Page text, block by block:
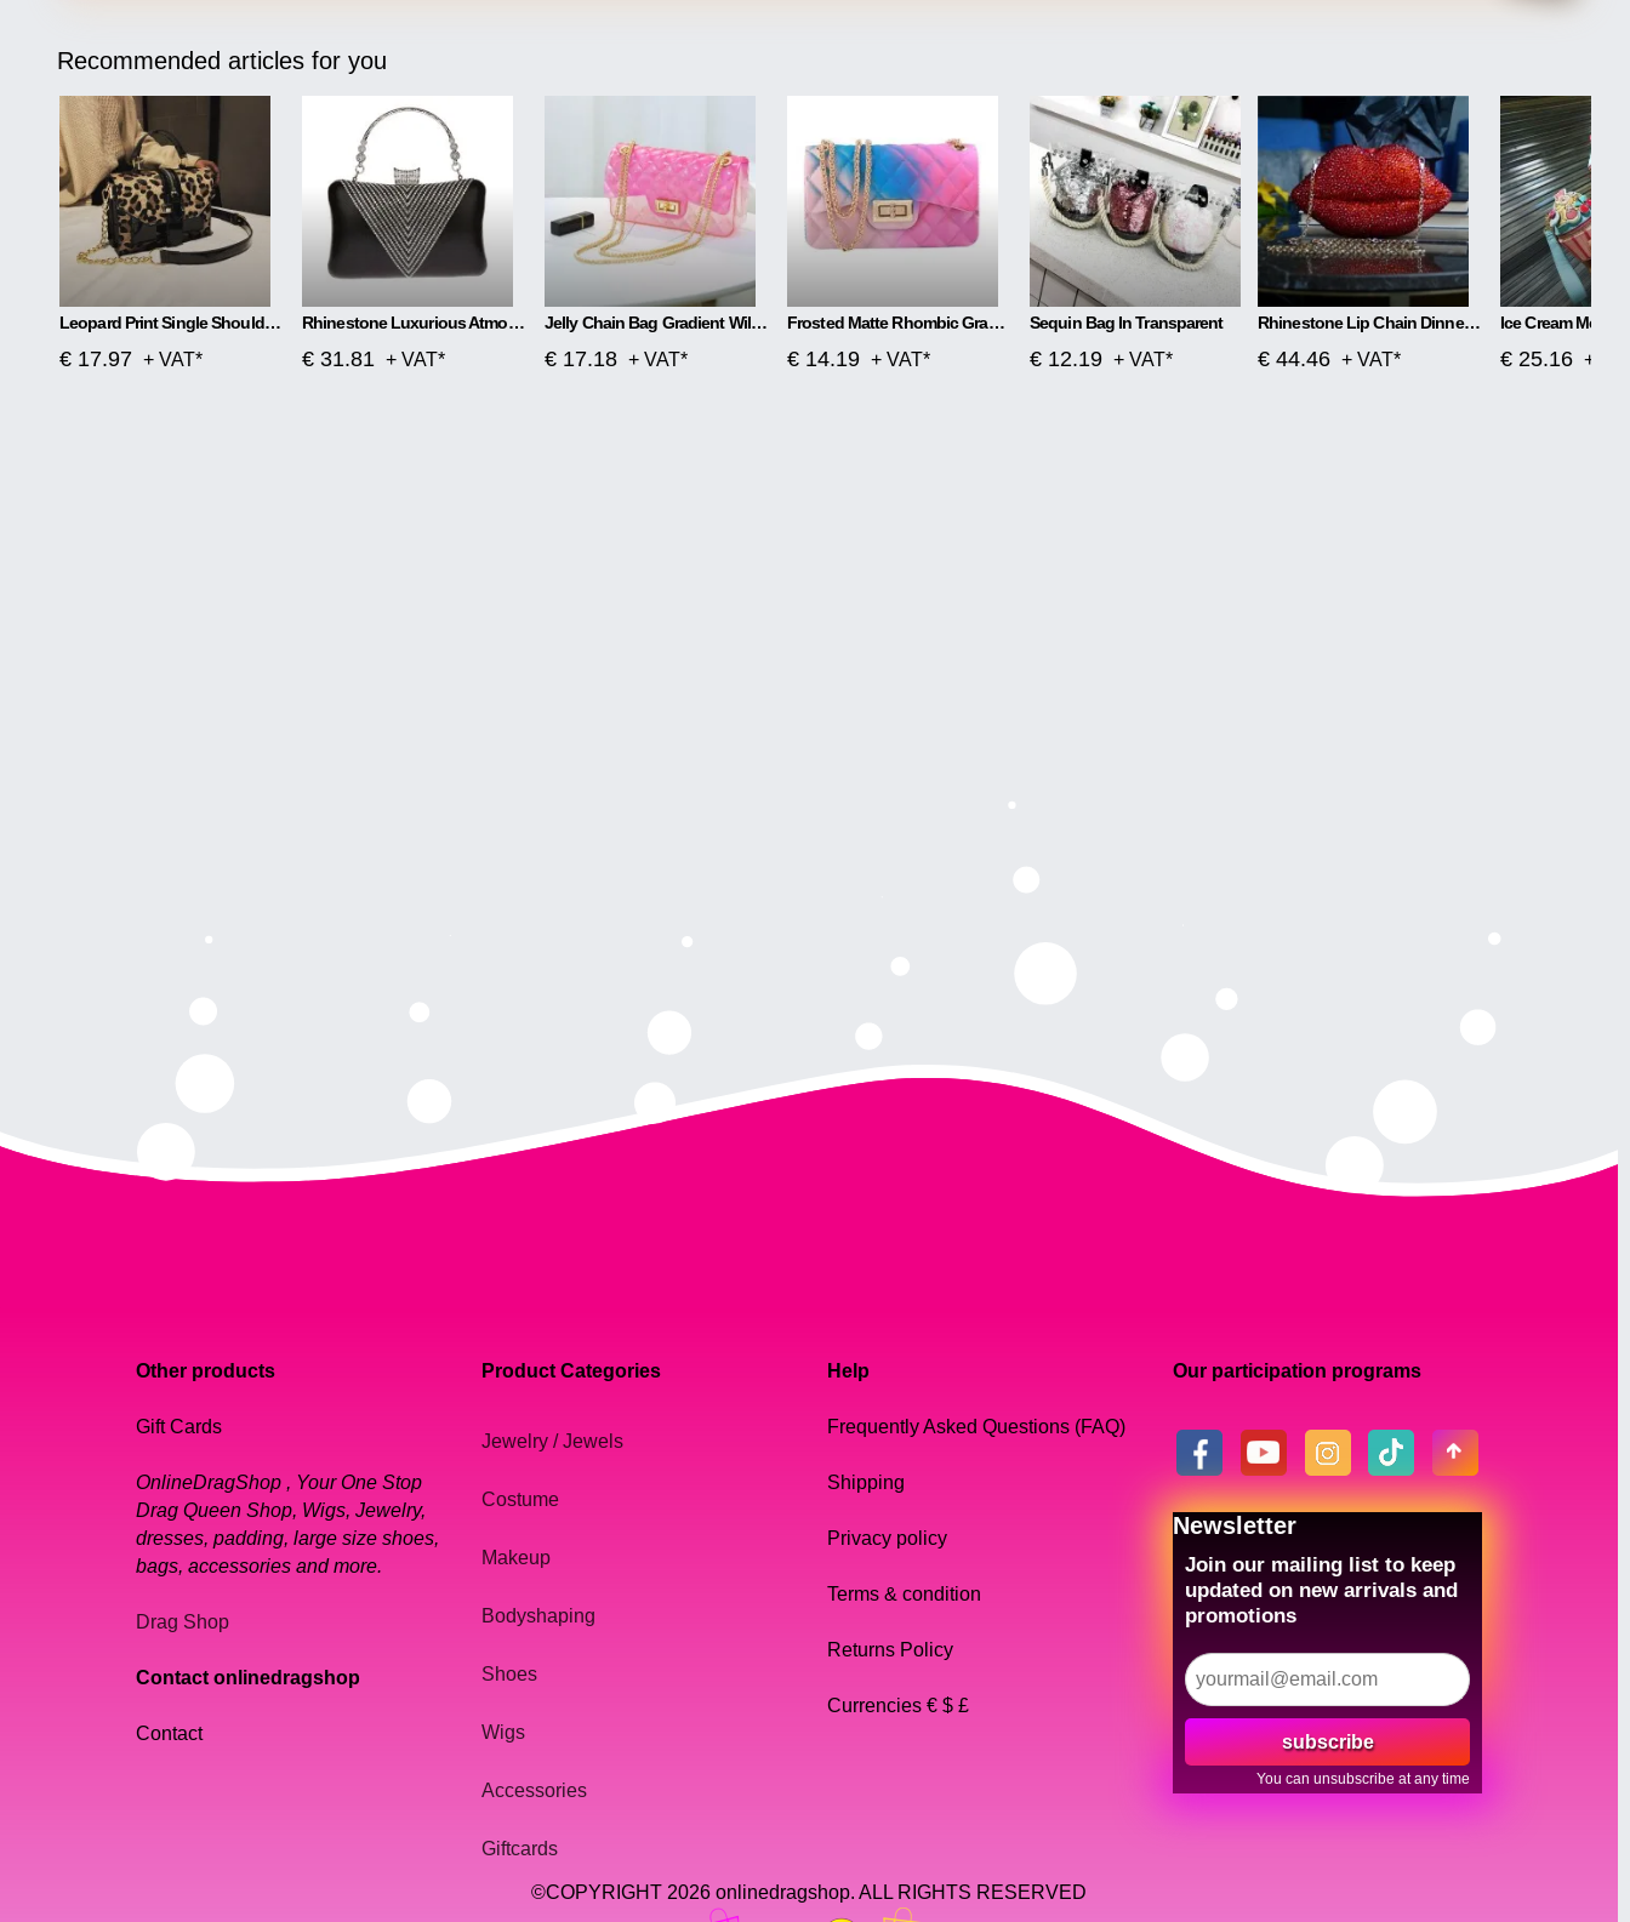
Recommended articles for you
Leopard Print Single Shoulder Handbag
€ 17.97 + VAT*
Rhinestone Luxurious Atmosphere Banquet Bag
€ 31.81 + VAT*
Jelly Chain Bag Gradient Wild Messenger Bag
€ 17.18 + VAT*
Frosted Matte Rhombic Gradient Colorful Jelly Bag
€ 14.19 + VAT*
Sequin Bag In Transparent
€ 12.19 + VAT*
Rhinestone Lip Chain Dinner Bag Kiss
€ 44.46 + VAT*
Ice Cream
€ 25.16 +
Other products
Gift Cards
OnlineDragShop , Your One Stop
Drag Queen Shop, Wigs, Jewelry,
dresses, padding, large size shoes,
bags, accessories and more.
Drag Shop
Contact onlinedragshop
Contact
Product Categories
Jewelry / Jewels
Costume
Makeup
Bodyshaping
Shoes
Wigs
Accessories
Giftcards
Help
Frequently Asked Questions (FAQ)
Shipping
Privacy policy
Terms & condition
Returns Policy
Currencies € $ £
Our participation programs
Newsletter
Join our mailing list to keep
updated on new arrivals and
promotions
subscribe
You can unsubscribe at any time
©COPYRIGHT 2026 onlinedragshop. ALL RIGHTS RESERVED